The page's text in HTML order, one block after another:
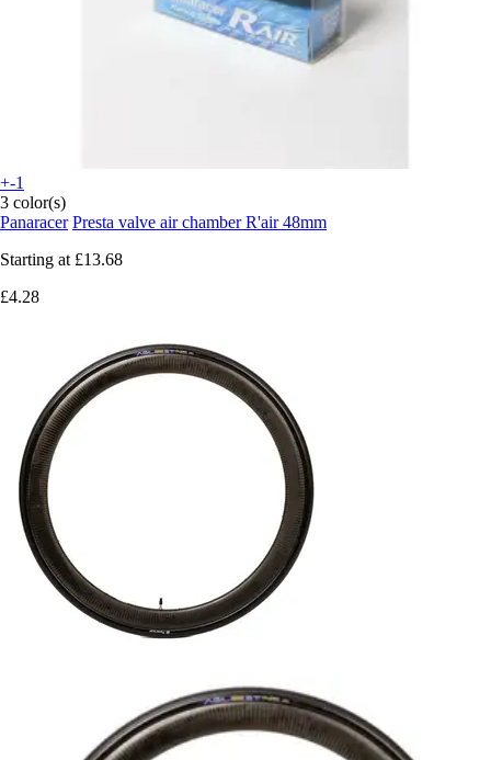
+-1
3 color(s)
Panaracer Presta valve air chamber R'air 48mm
Starting at £13.68
£4.28